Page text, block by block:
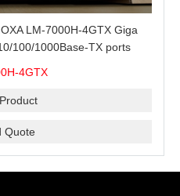
LM-7000H-4GTX Giga
100/1000Base-TX ports
4GTX
Quote